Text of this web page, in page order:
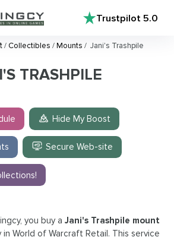
Trustpilot5.0
/ Collectibles /Mounts / Jani's Trashpile
TRASHPILE
Hide My Boost
Secure Web-site
you buy a Jani's Trashpile mount
in World of Warcraft Retail. This service